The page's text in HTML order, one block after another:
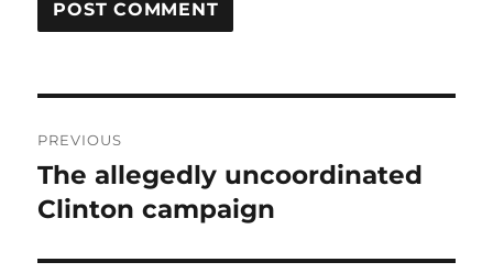
navigation
PREVIOUS
Previous
post:
The allegedly uncoordinated
Clinton campaign